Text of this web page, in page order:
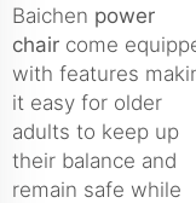
Baichen power
chair come
with features
it easy for older
adults to keep up
their balance and
remain safe while